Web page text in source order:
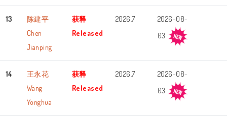
13
陈建平
Chen
Jianping
获释
Released
2026.7
2026-08-
03
14
王永花
Wang
Yonghua
获释
Released
2026.7
2026-08-
03